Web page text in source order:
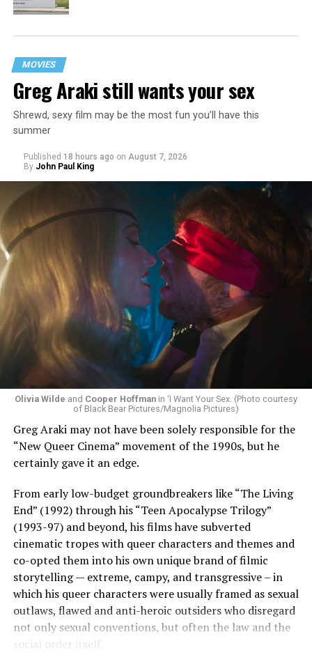
MOVIES
Greg Araki still wants your sex
Shrewd, sexy film may be the most fun you’ll have this
summer
Published 18 hours ago on August 7, 2026
By John Paul King
Olivia Wilde and Cooper Hoffmanin ‘I Want Your Sex. (Photo courtesy
of Black Bear Pictures/Magnolia Pictures)
Greg Araki may not have been solely responsible for the
“New Queer Cinema” movement of the 1990s, but he
certainly gave it an edge.
From early low-budget groundbreakers like “The Living
End” (1992) through his “Teen Apocalypse Trilogy”
(1993-97) and beyond, his films have subverted
cinematic tropes with queer characters and themes and
co-opted them into his own unique brand of filmic
storytelling — extreme, campy, and transgressive – in
which his queer characters were usually framed as sexual
outlaws, flawed and anti-heroic outsiders who disregard
not only sexual conventions, but often the law and the
social order itself.